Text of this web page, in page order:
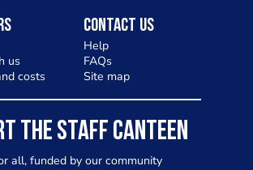
us
costs
Contact Us
Help
FAQs
Site map
THE STAFF CANTEEN
all, funded by our community